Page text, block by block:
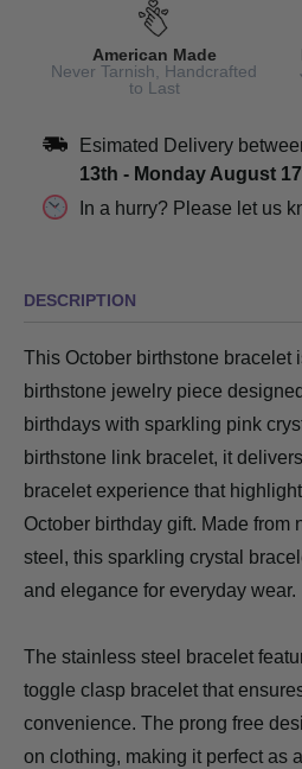
American Made
Never Tarnish, Handcrafted
to Last
Esimated Delivery
13th - Monday August
In a hurry? Please let us
DESCRIPTION
This October birthstone bracelet
birthstone jewelry piece
birthdays with sparkling pink
birthstone link bracelet, it
bracelet experience that
October birthday gift. Made from
steel, this sparkling crystal
and elegance for everyday wear.
The stainless steel bracelet
toggle clasp bracelet that
convenience. The prong free
on clothing, making it perfect as